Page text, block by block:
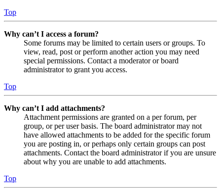
Top
Why can’t I access a forum?
Some forums may be limited to certain users or groups. To
view, read, post or perform another action you may need
special permissions. Contact a moderator or board
administrator to grant you access.
Top
Why can’t I add attachments?
Attachment permissions are granted on a per forum, per
group, or per user basis. The board administrator may not
have allowed attachments to be added for the specific forum
you are posting in, or perhaps only certain groups can post
attachments. Contact the board administrator if you are unsure
about why you are unable to add attachments.
Top